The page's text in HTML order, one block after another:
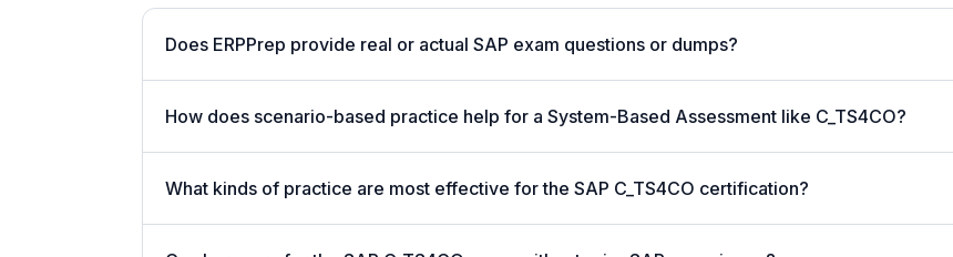
Does ERPPrep provide real or actual SAP exam questions or dumps?
How does scenario-based practice help for a System-Based Assessment like C_TS4CO?
What kinds of practice are most effective for the SAP C_TS4CO certification?